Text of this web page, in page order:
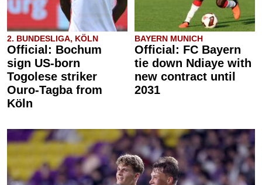
2. BUNDESLIGA, KÖLN
Official: Bochum
sign US-born
Togolese striker
Ouro-Tagba from
Köln
BAYERN MUNICH
Official: FC Bayern
tie down Ndiaye with
new contract until
2031